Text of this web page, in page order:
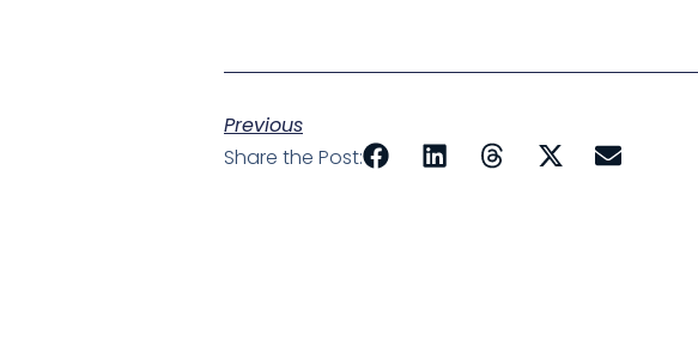
Previous
Share the Post: